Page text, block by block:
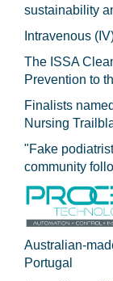
sustainability
Intravenous
The ISSA
Prevention to
Finalists
Nursing
"Fake
community
Australian-
Portugal